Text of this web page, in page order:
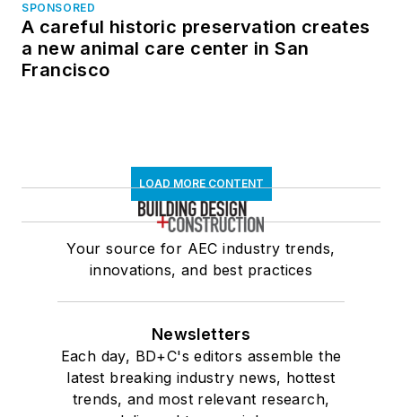
SPONSORED
A careful historic preservation creates
a new animal care center in San
Francisco
LOAD MORE CONTENT
Your source for AEC industry trends,
innovations, and best practices
Newsletters
Each day, BD+C's editors assemble the
latest breaking industry news, hottest
trends, and most relevant research,